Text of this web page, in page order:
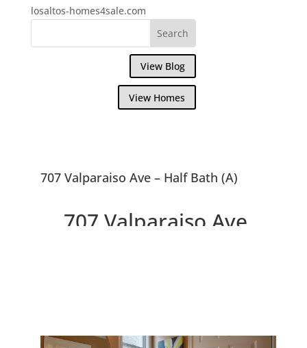
losaltos-homes4sale.com
View Blog
View Homes
707 Valparaiso Ave – Half Bath (A)
707 Valparaiso Ave,